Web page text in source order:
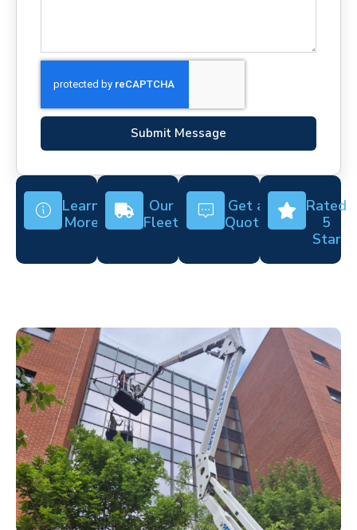
Submit Message
Learn
More
Our
Fleet
Get a
Quote
Rated
5
Star